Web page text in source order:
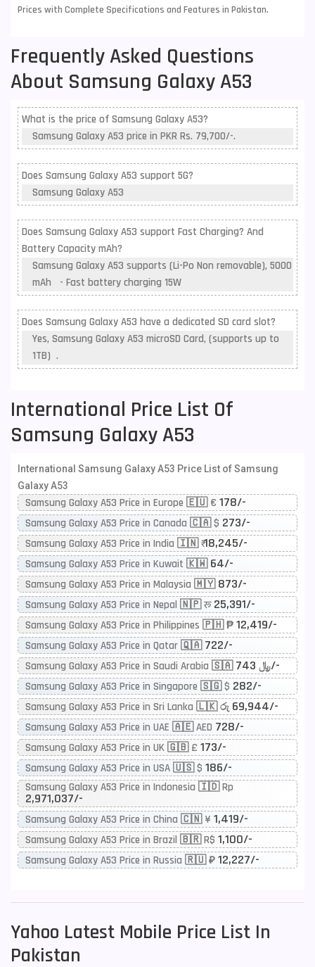
Prices with Complete Specifications and Features in Pakistan.
Frequently Asked Questions
About Samsung Galaxy A53
What is the price of Samsung Galaxy A53?
Samsung Galaxy A53 price in PKR Rs. 79,700/-.
Does Samsung Galaxy A53 support 5G?
Samsung Galaxy A53
Does Samsung Galaxy A53 support Fast Charging? And
Battery Capacity mAh?
Samsung Galaxy A53 supports (Li-Po Non removable), 5000
mAh - Fast battery charging 15W
Does Samsung Galaxy A53 have a dedicated SD card slot?
Yes, Samsung Galaxy A53 microSD Card, (supports up to
1TB) .
International Price List Of
Samsung Galaxy A53
International Samsung Galaxy A53 Price List of Samsung
Galaxy A53
Samsung Galaxy A53 Price in Europe 🇪🇺 € 178/-
Samsung Galaxy A53 Price in Canada 🇨🇦 $ 273/-
Samsung Galaxy A53 Price in India 🇮🇳 ₹18,245/-
Samsung Galaxy A53 Price in Kuwait 🇰🇼 64/-
Samsung Galaxy A53 Price in Malaysia 🇲🇾 873/-
Samsung Galaxy A53 Price in Nepal 🇳🇵 रू 25,391/-
Samsung Galaxy A53 Price in Philippines 🇵🇭 ₱ 12,419/-
Samsung Galaxy A53 Price in Qatar 🇶🇦 722/-
Samsung Galaxy A53 Price in Saudi Arabia 🇸🇦 ﷼743/-
Samsung Galaxy A53 Price in Singapore 🇸🇬 $ 282/-
Samsung Galaxy A53 Price in Sri Lanka 🇱🇰 රු 69,944/-
Samsung Galaxy A53 Price in UAE 🇦🇪 AED 728/-
Samsung Galaxy A53 Price in UK 🇬🇧 £ 173/-
Samsung Galaxy A53 Price in USA 🇺🇸 $ 186/-
Samsung Galaxy A53 Price in Indonesia 🇮🇩 Rp
2,971,037/-
Samsung Galaxy A53 Price in China 🇨🇳 ¥ 1,419/-
Samsung Galaxy A53 Price in Brazil 🇧🇷 R$ 1,100/-
Samsung Galaxy A53 Price in Russia 🇷🇺 ₽ 12,227/-
Yahoo Latest Mobile Price List In
Pakistan